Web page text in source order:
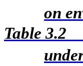
on
Table 3.2